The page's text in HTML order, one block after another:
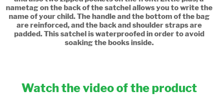
nametag on the back of the satchel allows you to write the
name of your child. The handle and the bottom of the bag
are reinforced, and the back and shoulder straps are
padded. This satchel is waterproofed in order to avoid
soaking the books inside.
Watch the video of the product